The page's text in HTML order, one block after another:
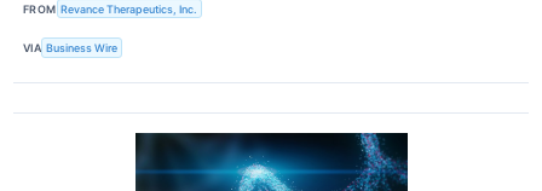
FROM Revance Therapeutics, Inc.
VIA Business Wire